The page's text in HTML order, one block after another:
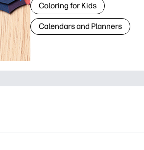
Coloring for Kids
Calendars and Planners